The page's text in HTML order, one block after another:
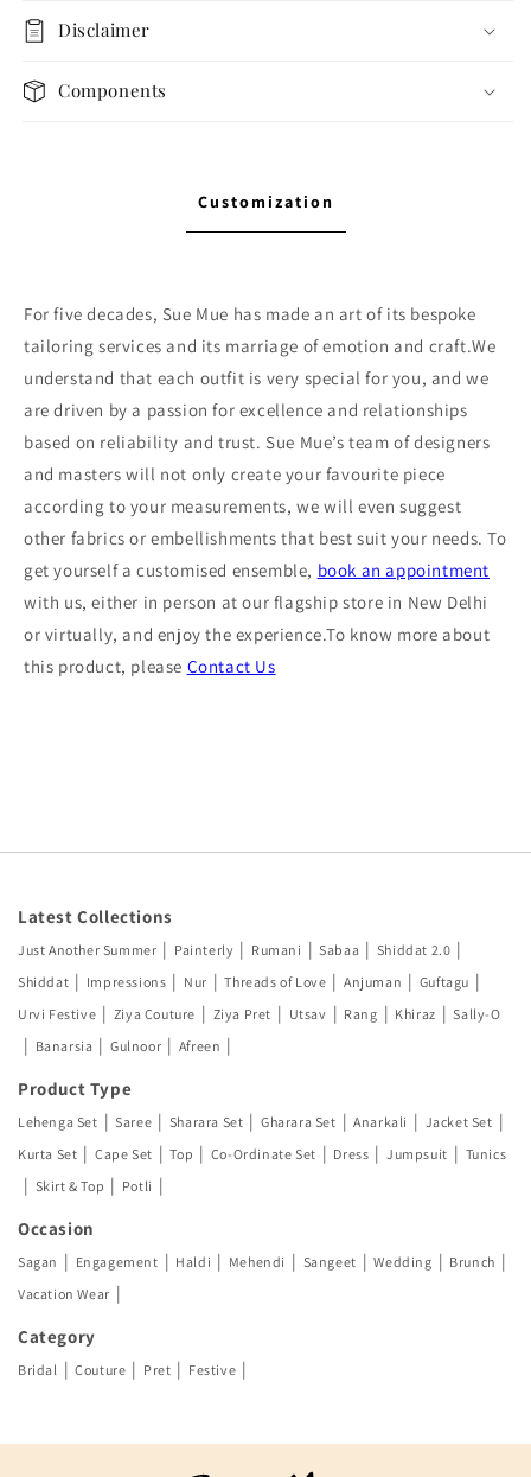
Disclaimer
Components
Customization
For five decades, Sue Mue has made an art of its bespoke
tailoring services and its marriage of emotion and craft.We
understand that each outfit is very special for you, and we
are driven by a passion for excellence and relationships
based on reliability and trust. Sue Mue’s team of designers
and masters will not only create your favourite piece
according to your measurements, we will even suggest
other fabrics or embellishments that best suit your needs. To
get yourself a customised ensemble, book an appointment
with us, either in person at our flagship store in New Delhi
or virtually, and enjoy the experience.To know more about
this product, please Contact Us
Latest Collections
Just Another Summer | Painterly | Rumani | Sabaa | Shiddat 2.0 |
Shiddat | Impressions | Nur | Threads of Love | Anjuman | Guftagu |
Urvi Festive | Ziya Couture | Ziya Pret | Utsav | Rang | Khiraz | Sally-O
| Banarsia | Gulnoor | Afreen |
Product Type
Lehenga Set | Saree | Sharara Set | Gharara Set | Anarkali | Jacket Set |
Kurta Set | Cape Set | Top | Co-Ordinate Set | Dress | Jumpsuit | Tunics
| Skirt & Top | Potli |
Occasion
Sagan | Engagement | Haldi | Mehendi | Sangeet | Wedding | Brunch |
Vacation Wear |
Category
Bridal | Couture | Pret | Festive |